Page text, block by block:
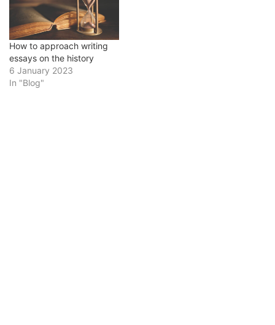
How to approach writing
essays on the history
6 January 2023
In "Blog"